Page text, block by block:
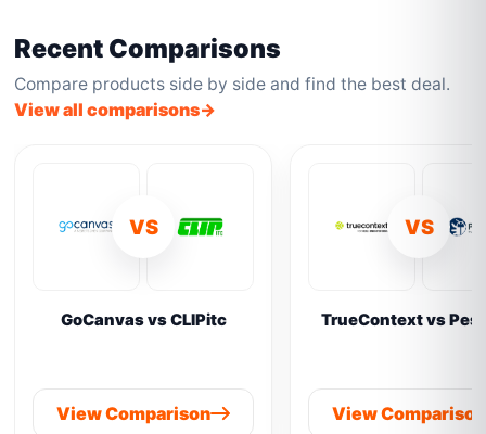
Recent Comparisons
Compare products side by side and find the best deal.
View all comparisons
VS
GoCanvas vs CLIPitc
View Comparison
VS
TrueContext vs
View Comparison